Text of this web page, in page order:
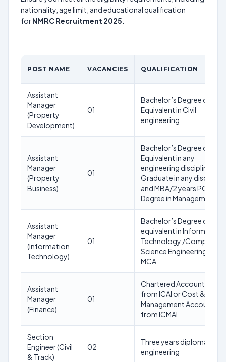
nationality, age limit, and educational qualification
forNMRC Recruitment 2025
POST NAME VACANCIES QUALIFICATION
Assistant
Manager
(Property
Development)
01
Bachelor’s Degree or
Equivalent in Civil
engineering
Assistant
Manager
(Property
Business)
01
Bachelor’s Degree or
Equivalent in any
engineering discipline or
Graduate in any discipline
and MBA/2 years PG
Degree in Management
Assistant
Manager
(Information
Technology)
01
Bachelor’s Degree or
equivalent in Information
Technology /Computer
Science Engineering or
MCA
Assistant
Manager
(Finance)
01
Chartered Accountant
from ICAI or Cost &
Management Accountant
from ICMAI
Section
Engineer (Civil
& Track)
02
Three years diploma in
engineering